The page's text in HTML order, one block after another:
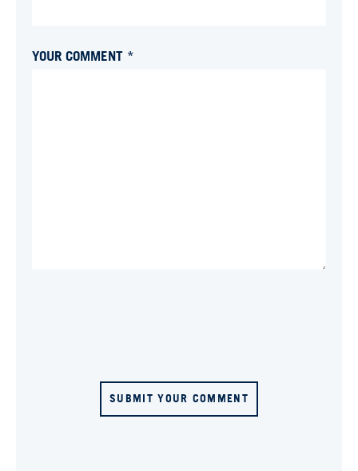
YOUR COMMENT *
SUBMIT YOUR COMMENT